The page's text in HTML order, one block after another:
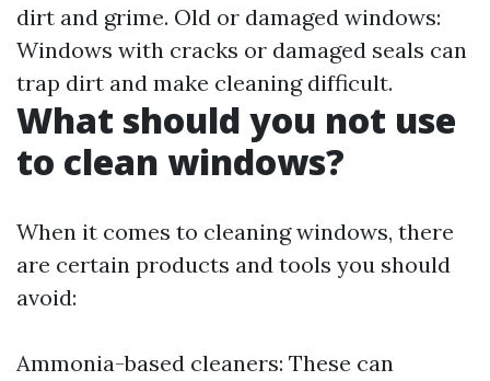
dirt and grime. Old or damaged windows:
Windows with cracks or damaged seals can
trap dirt and make cleaning difficult.
What should you not use
to clean windows?
When it comes to cleaning windows, there
are certain products and tools you should
avoid:
Ammonia-based cleaners: These can